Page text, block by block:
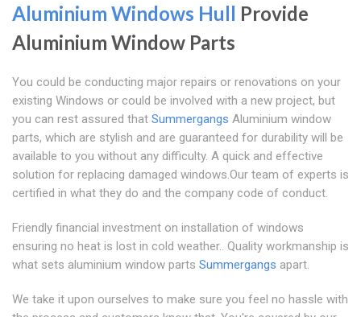
Aluminium Windows Hull Provide
Aluminium Window Parts
You could be conducting major repairs or renovations on your
existing Windows or could be involved with a new project, but
you can rest assured that Summergangs Aluminium window
parts, which are stylish and are guaranteed for durability will be
available to you without any difficulty. A quick and effective
solution for replacing damaged windows.Our team of experts is
certified in what they do and the company code of conduct.
Friendly financial investment on installation of windows
ensuring no heat is lost in cold weather.. Quality workmanship is
what sets aluminium window parts Summergangs apart.
We take it upon ourselves to make sure you feel no hassle with